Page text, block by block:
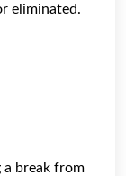
eliminated.
a break from